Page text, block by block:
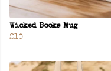
Wicked Books Mug
£10